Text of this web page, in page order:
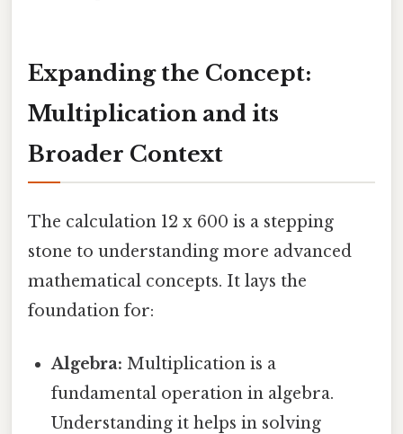
Expanding the Concept:
Multiplication and its
Broader Context
The calculation 12 x 600 is a stepping
stone to understanding more advanced
mathematical concepts. It lays the
foundation for:
Algebra: Multiplication is a
fundamental operation in algebra.
Understanding it helps in solving